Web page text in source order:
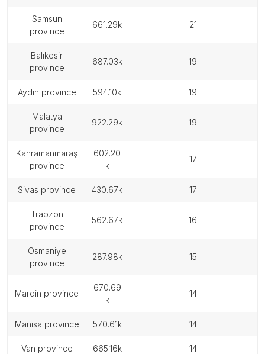
samsun
province
661.29k 21
balıkesir
province
687.03k 19
aydın province 594.10k 19
malatya
province
922.29k 19
kahramanmaraş
province
602.20
k
17
sivas province 430.67k 17
trabzon
province
562.67k 16
osmaniye
province
287.98k 15
mardin province
670.69
k
14
manisa province 570.61k 14
van province 665.16k 14